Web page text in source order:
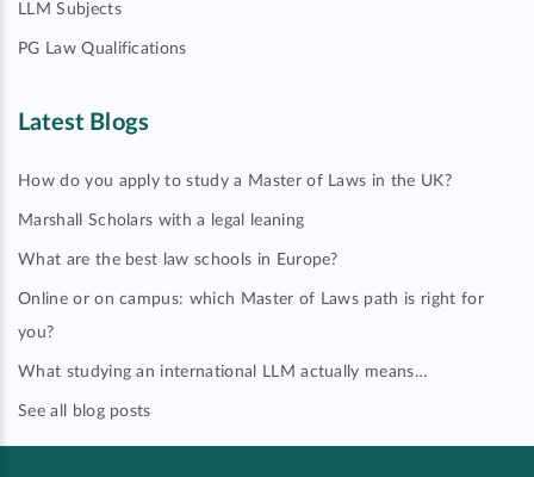
LLM Subjects
PG Law Qualifications
Latest Blogs
How do you apply to study a Master of Laws in the UK?
Marshall Scholars with a legal leaning
What are the best law schools in Europe?
Online or on campus: which Master of Laws path is right for
you?
What studying an international LLM actually means…
See all blog posts